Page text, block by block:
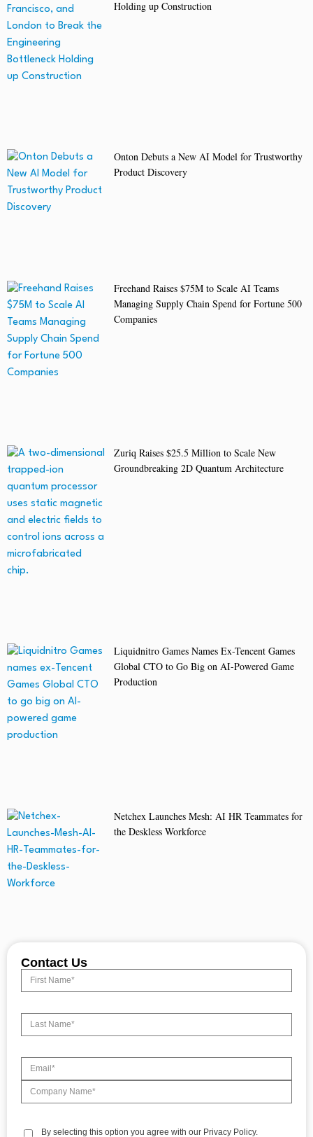
Holding up Construction
Onton Debuts a New AI Model for Trustworthy
Product Discovery
Freehand Raises $75M to Scale AI Teams
Managing Supply Chain Spend for Fortune 500
Companies
Zuriq Raises $25.5 Million to Scale New
Groundbreaking 2D Quantum Architecture
Liquidnitro Games Names Ex-Tencent Games
Global CTO to Go Big on AI-Powered Game
Production
Netchex Launches Mesh: AI HR Teammates for
the Deskless Workforce
Contact Us
By selecting this option you agree with our Privacy Policy.